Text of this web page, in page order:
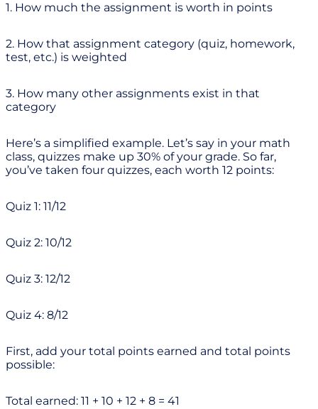
1. How much the assignment is worth in points
2. How that assignment category (quiz, homework,
test, etc.) is weighted
3. How many other assignments exist in that
category
Here’s a simplified example. Let’s say in your math
class, quizzes make up 30% of your grade. So far,
you’ve taken four quizzes, each worth 12 points:
Quiz 1: 11/12
Quiz 2: 10/12
Quiz 3: 12/12
Quiz 4: 8/12
First, add your total points earned and total points
possible:
Total earned: 11 + 10 + 12 + 8 = 41